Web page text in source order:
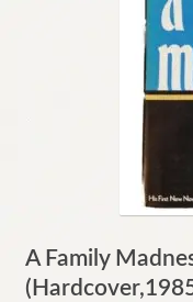
A Family